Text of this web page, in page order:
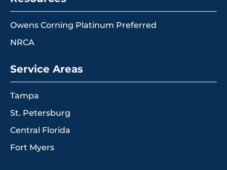
Owens Corning Platinum Preferred
NRCA
Service Areas
Tampa
St. Petersburg
Central Florida
Fort Myers